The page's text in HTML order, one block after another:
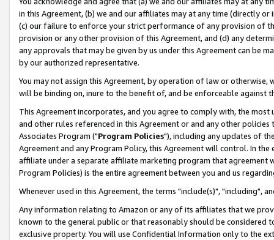
in this Agreement, (b) we and our affiliates may at any time (directly
(c) our failure to enforce your strict performance of any provision of
provision or any other provision of this Agreement, and (d) any
any approvals that may be given by us under this Agreement can be
by our authorized representative.
You may not assign this Agreement, by operation of law or
will be binding on, inure to the benefit of, and be enforceable against
This Agreement incorporates, and you agree to comply with, the
and other rules referenced in this Agreement or and any other
Associates Program ("Program Policies"), including any updates of
Agreement and any Program Policy, this Agreement will control. In
affiliate under a separate affiliate marketing program that agreement
Program Policies) is the entire agreement between you and us
Whenever used in this Agreement, the terms "include(s)", "including",
Any information relating to Amazon or any of its affiliates that we
known to the general public or that reasonably should be considered
exclusive property. You will use Confidential Information only to the